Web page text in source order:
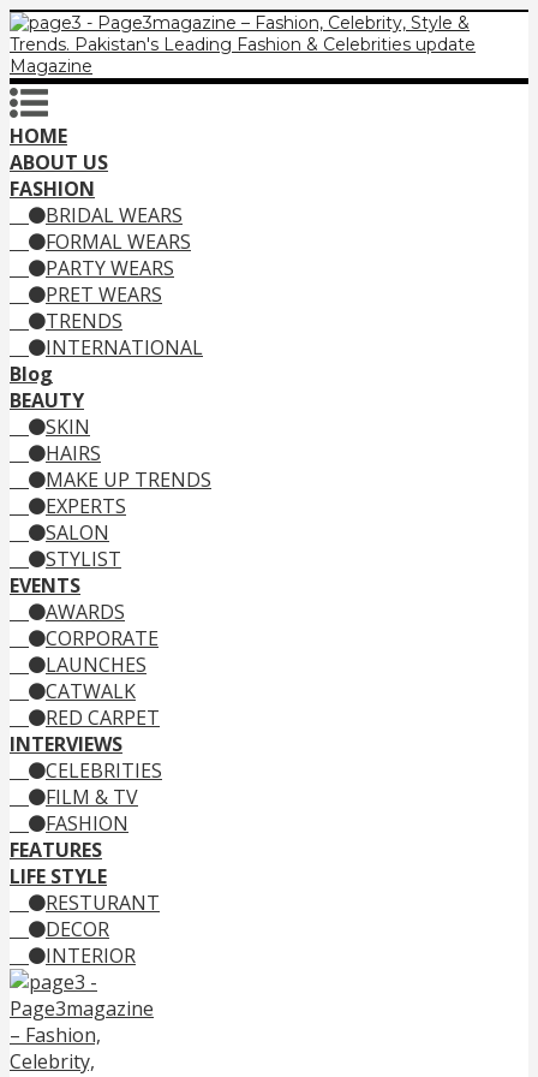
HOME
ABOUT US
FASHION
BRIDAL WEARS
FORMAL WEARS
PARTY WEARS
PRET WEARS
TRENDS
INTERNATIONAL
Blog
BEAUTY
SKIN
HAIRS
MAKE UP TRENDS
EXPERTS
SALON
STYLIST
EVENTS
AWARDS
CORPORATE
LAUNCHES
CATWALK
RED CARPET
INTERVIEWS
CELEBRITIES
FILM & TV
FASHION
FEATURES
LIFE STYLE
RESTURANT
DECOR
INTERIOR